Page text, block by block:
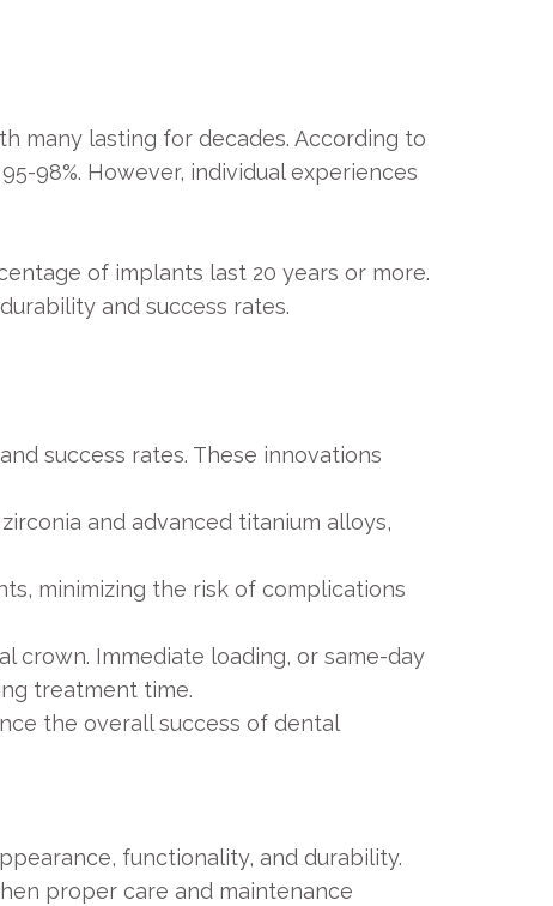
many lasting for decades. According to
98%. However, individual experiences
of implants last 20 years or more.
and success rates.
success rates. These innovations
and advanced titanium alloys,
minimizing the risk of complications
crown. Immediate loading, or same-day
treatment time.
the overall success of dental
functionality, and durability.
proper care and maintenance